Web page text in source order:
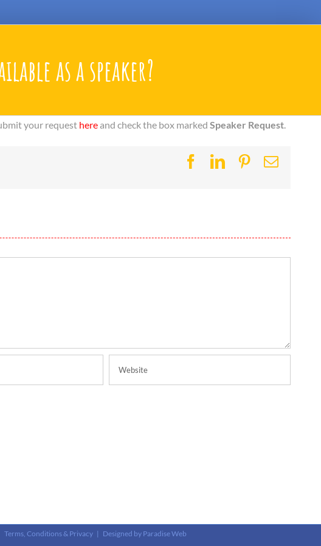
as a speaker?
your request hereand check the box marked Speaker Request.
Facebook
LinkedIn
Pinterest
Email
Terms, Conditions & Privacy| Designed by Paradise Web